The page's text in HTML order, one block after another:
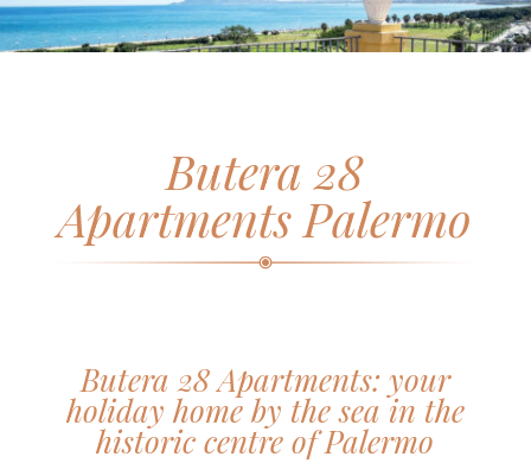
Butera 28
Apartments Palermo
Butera 28 Apartments: your
holiday home by the sea in the
historic centre of Palermo